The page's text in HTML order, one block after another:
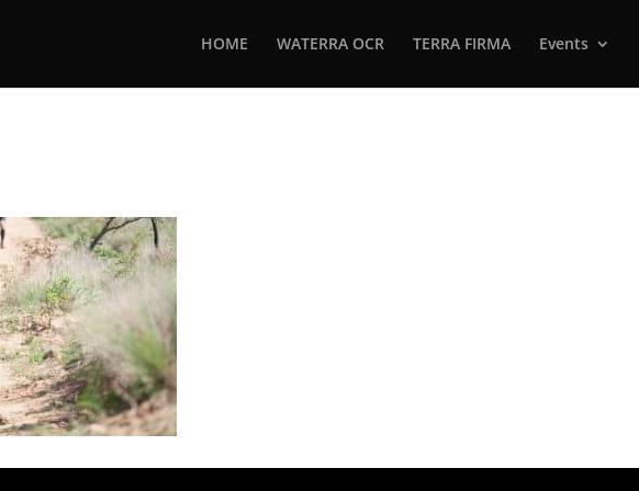
HOME WATERRA OCR TERRA FIRMA Events